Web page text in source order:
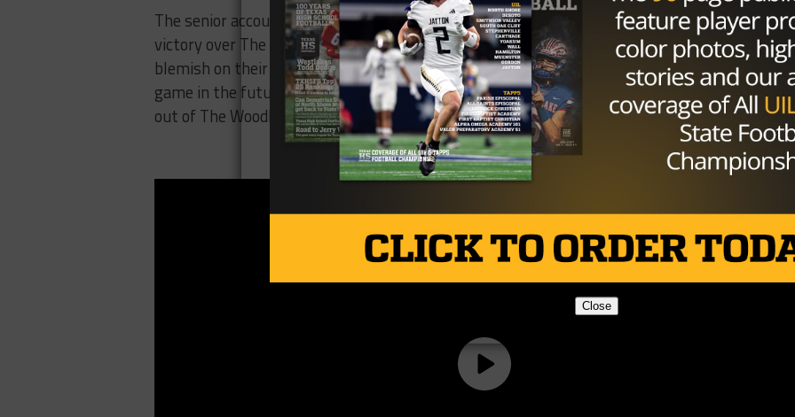
The senior accounted for 420 yards and six touchdowns en route to leading his team to a
victory over The Woodlands College Park. Lufkin still hasn’t lost to a team from Texas; the
blemish on their record is to a team from Louisiana. Rodgers will have to be on the top of his
game in the future as Lufkin looks to secure a district title. Lufkin faces an undefeated
out of The Woodlands next week.
Close